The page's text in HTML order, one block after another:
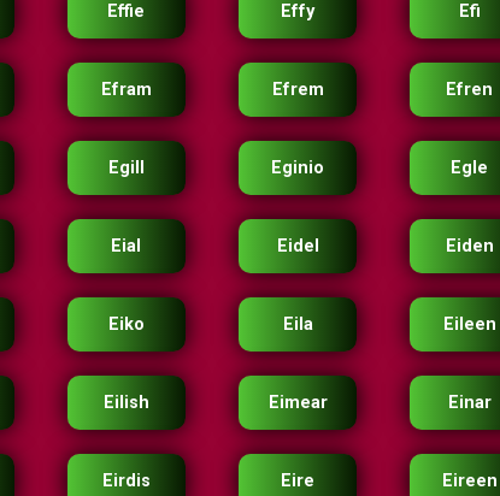
Effie Effy Efi
Efram Efrem Efren
Egill Eginio Egle
Eial Eidel Eiden
Eiko Eila Eileen
Eilish Eimear Einar
Eirdis Eire Eireen